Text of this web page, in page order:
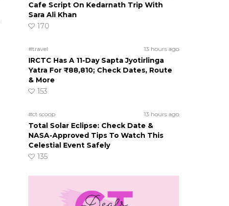
Cafe Script On Kedarnath Trip With
Sara Ali Khan
170
#travel 13 hours ago
IRCTC Has A 11-Day Sapta Jyotirlinga
Yatra For ₹88,810; Check Dates, Route
& More
153
#ct scoop 13 hours ago
Total Solar Eclipse: Check Date &
NASA-Approved Tips To Watch This
Celestial Event Safely
135